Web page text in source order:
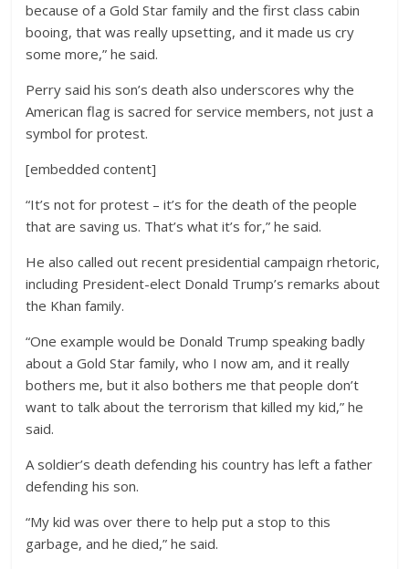
because of a Gold Star family and the first class cabin
booing, that was really upsetting, and it made us cry
some more,” he said.
Perry said his son’s death also underscores why the
American flag is sacred for service members, not just a
symbol for protest.
[embedded content]
“It’s not for protest – it’s for the death of the people
that are saving us. That’s what it’s for,” he said.
He also called out recent presidential campaign rhetoric,
including President-elect Donald Trump’s remarks about
the Khan family.
“One example would be Donald Trump speaking badly
about a Gold Star family, who I now am, and it really
bothers me, but it also bothers me that people don’t
want to talk about the terrorism that killed my kid,” he
said.
A soldier’s death defending his country has left a father
defending his son.
“My kid was over there to help put a stop to this
garbage, and he died,” he said.